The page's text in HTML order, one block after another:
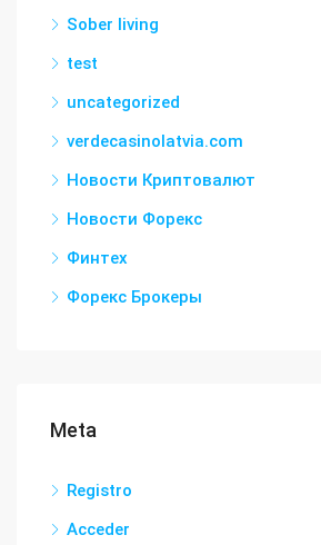
Sober living
test
uncategorized
verdecasinolatvia.com
Новости Криптовалют
Новости Форекс
Финтех
Форекс Брокеры
Meta
Registro
Acceder